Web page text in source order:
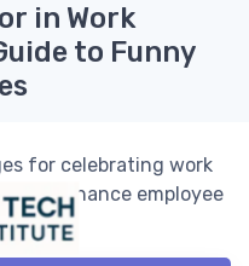
in Work
to Funny
for celebrating work
can enhance employee